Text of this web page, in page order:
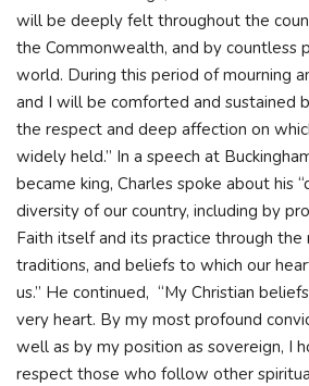
will be deeply felt throughout the
the Commonwealth, and by countless
world. During this period of mourning
and I will be comforted and sustained
the respect and deep affection on
widely held.” In a speech at
became king, Charles spoke about his
diversity of our country, including by
Faith itself and its practice through the
traditions, and beliefs to which our
us.” He continued, “My Christian
very heart. By my most profound
well as by my position as sovereign, I
respect those who follow other